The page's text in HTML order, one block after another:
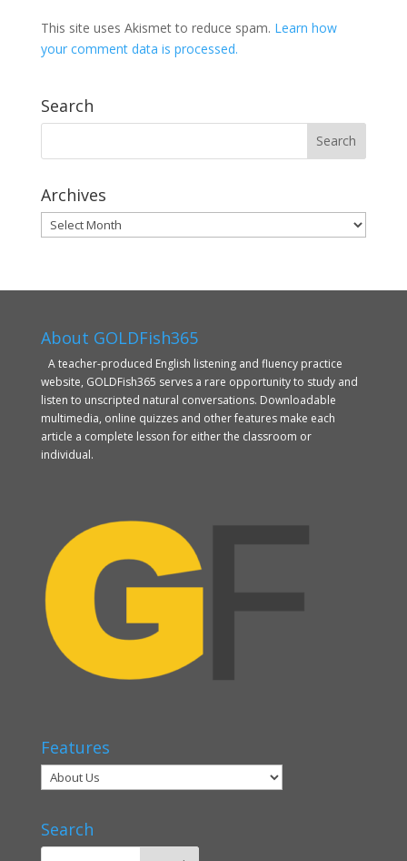
This site uses Akismet to reduce spam. Learn how
your comment data is processed.
Search
Archives
Archives
About GOLDFish365
A teacher-produced English listening and fluency practice
website, GOLDFish365 serves a rare opportunity to study and
listen to unscripted natural conversations. Downloadable
multimedia, online quizzes and other features make each
article a complete lesson for either the classroom or
individual.
Features
Search